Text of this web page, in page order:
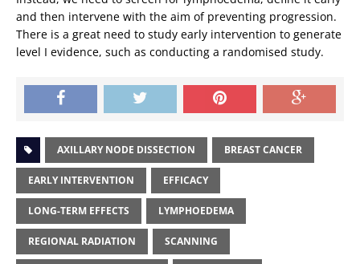
and then intervene with the aim of preventing progression.
There is a great need to study early intervention to generate
level I evidence, such as conducting a randomised study.
AXILLARY NODE DISSECTION BREAST CANCER
EARLY INTERVENTION EFFICACY
LONG-TERM EFFECTS LYMPHOEDEMA
REGIONAL RADIATION SCANNING